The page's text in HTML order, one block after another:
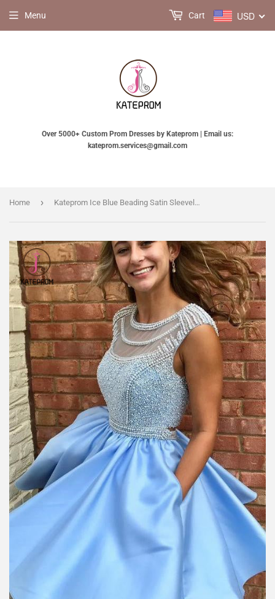
Over 5000+ Custom Prom Dresses by Kateprom | Email us:
kateprom.services@gmail.com
Menu USD
Cart
Home › Kateprom Ice Blue Beading Satin Sleeveless Open Back Homecoming Dress,Sparkly Prom Gown with Pockets KPH0268